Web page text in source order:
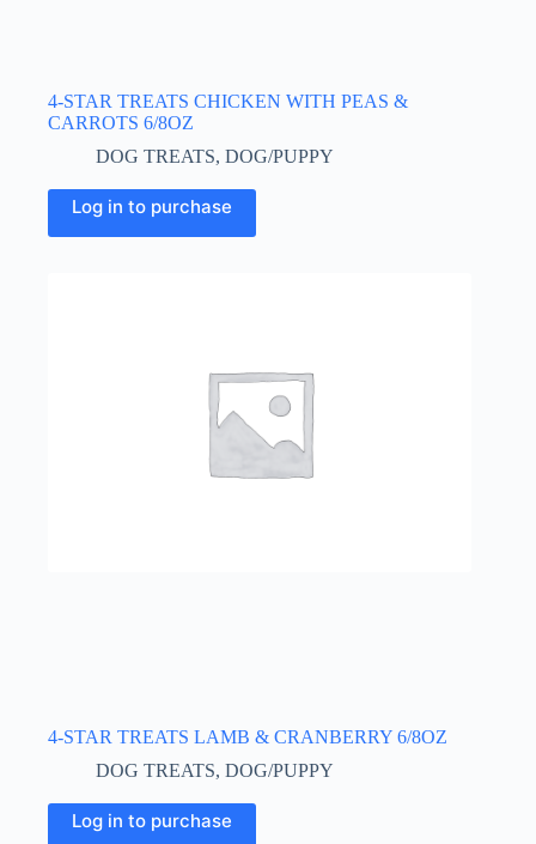
4-STAR TREATS CHICKEN WITH PEAS &
CARROTS 6/8OZ
DOG TREATS, DOG/PUPPY
Log in to purchase
4-STAR TREATS LAMB & CRANBERRY 6/8OZ
DOG TREATS, DOG/PUPPY
Log in to purchase